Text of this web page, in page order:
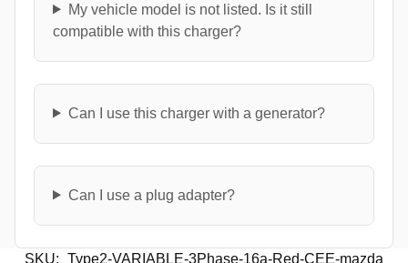
My vehicle model is not listed. Is it still
compatible with this charger?
Can I use this charger with a generator?
Can I use a plug adapter?
SKU: Type2-VARIABLE-3Phase-16a-Red-CEE-mazda